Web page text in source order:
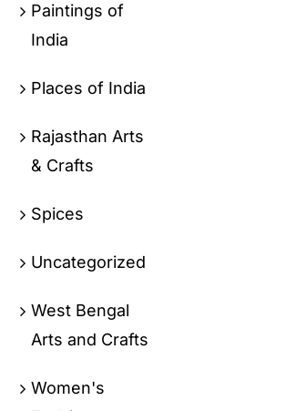
Paintings of
India
Places of India
Rajasthan Arts
& Crafts
Spices
Uncategorized
West Bengal
Arts and Crafts
Women's